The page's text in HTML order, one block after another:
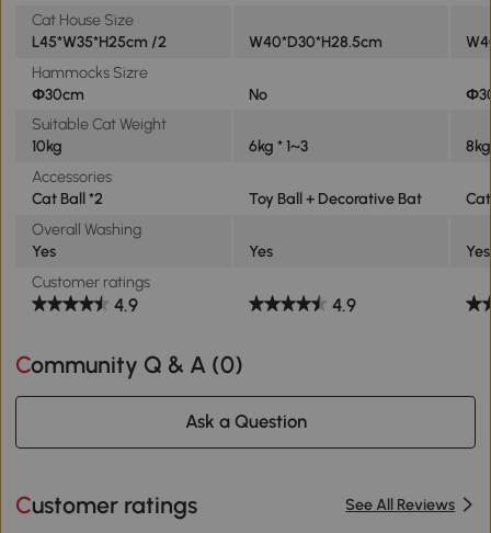
Cat House Size
L45*W35*H25cm /2
W40*D30*H28.5cm
Hammocks Sizre
Φ30cm
No
Suitable Cat Weight
10kg
6kg * 1~3
Accessories
Cat Ball *2
Toy Ball + Decorative Bat
Overall Washing
Yes
Yes
Yes
Customer ratings
4.9 4.9
Community Q & A (0)
Ask a Question
Customer ratings See All Reviews